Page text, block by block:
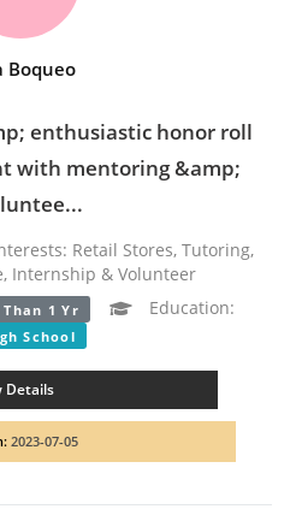
Boqueo
enthusiastic honor roll
with mentoring &amp;
Retail Stores, Tutoring,
Internship & Volunteer
Than 1 Yr Education:
School
Details
2023-07-05